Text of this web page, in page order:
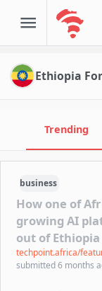
Ethiopia
Trending
business
How one of
growing AI
out of Ethiopia
techpoint.africa/
submitted6 months